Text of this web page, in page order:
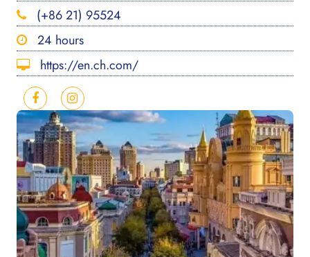
(+86 21) 95524
24 hours
https://en.ch.com/